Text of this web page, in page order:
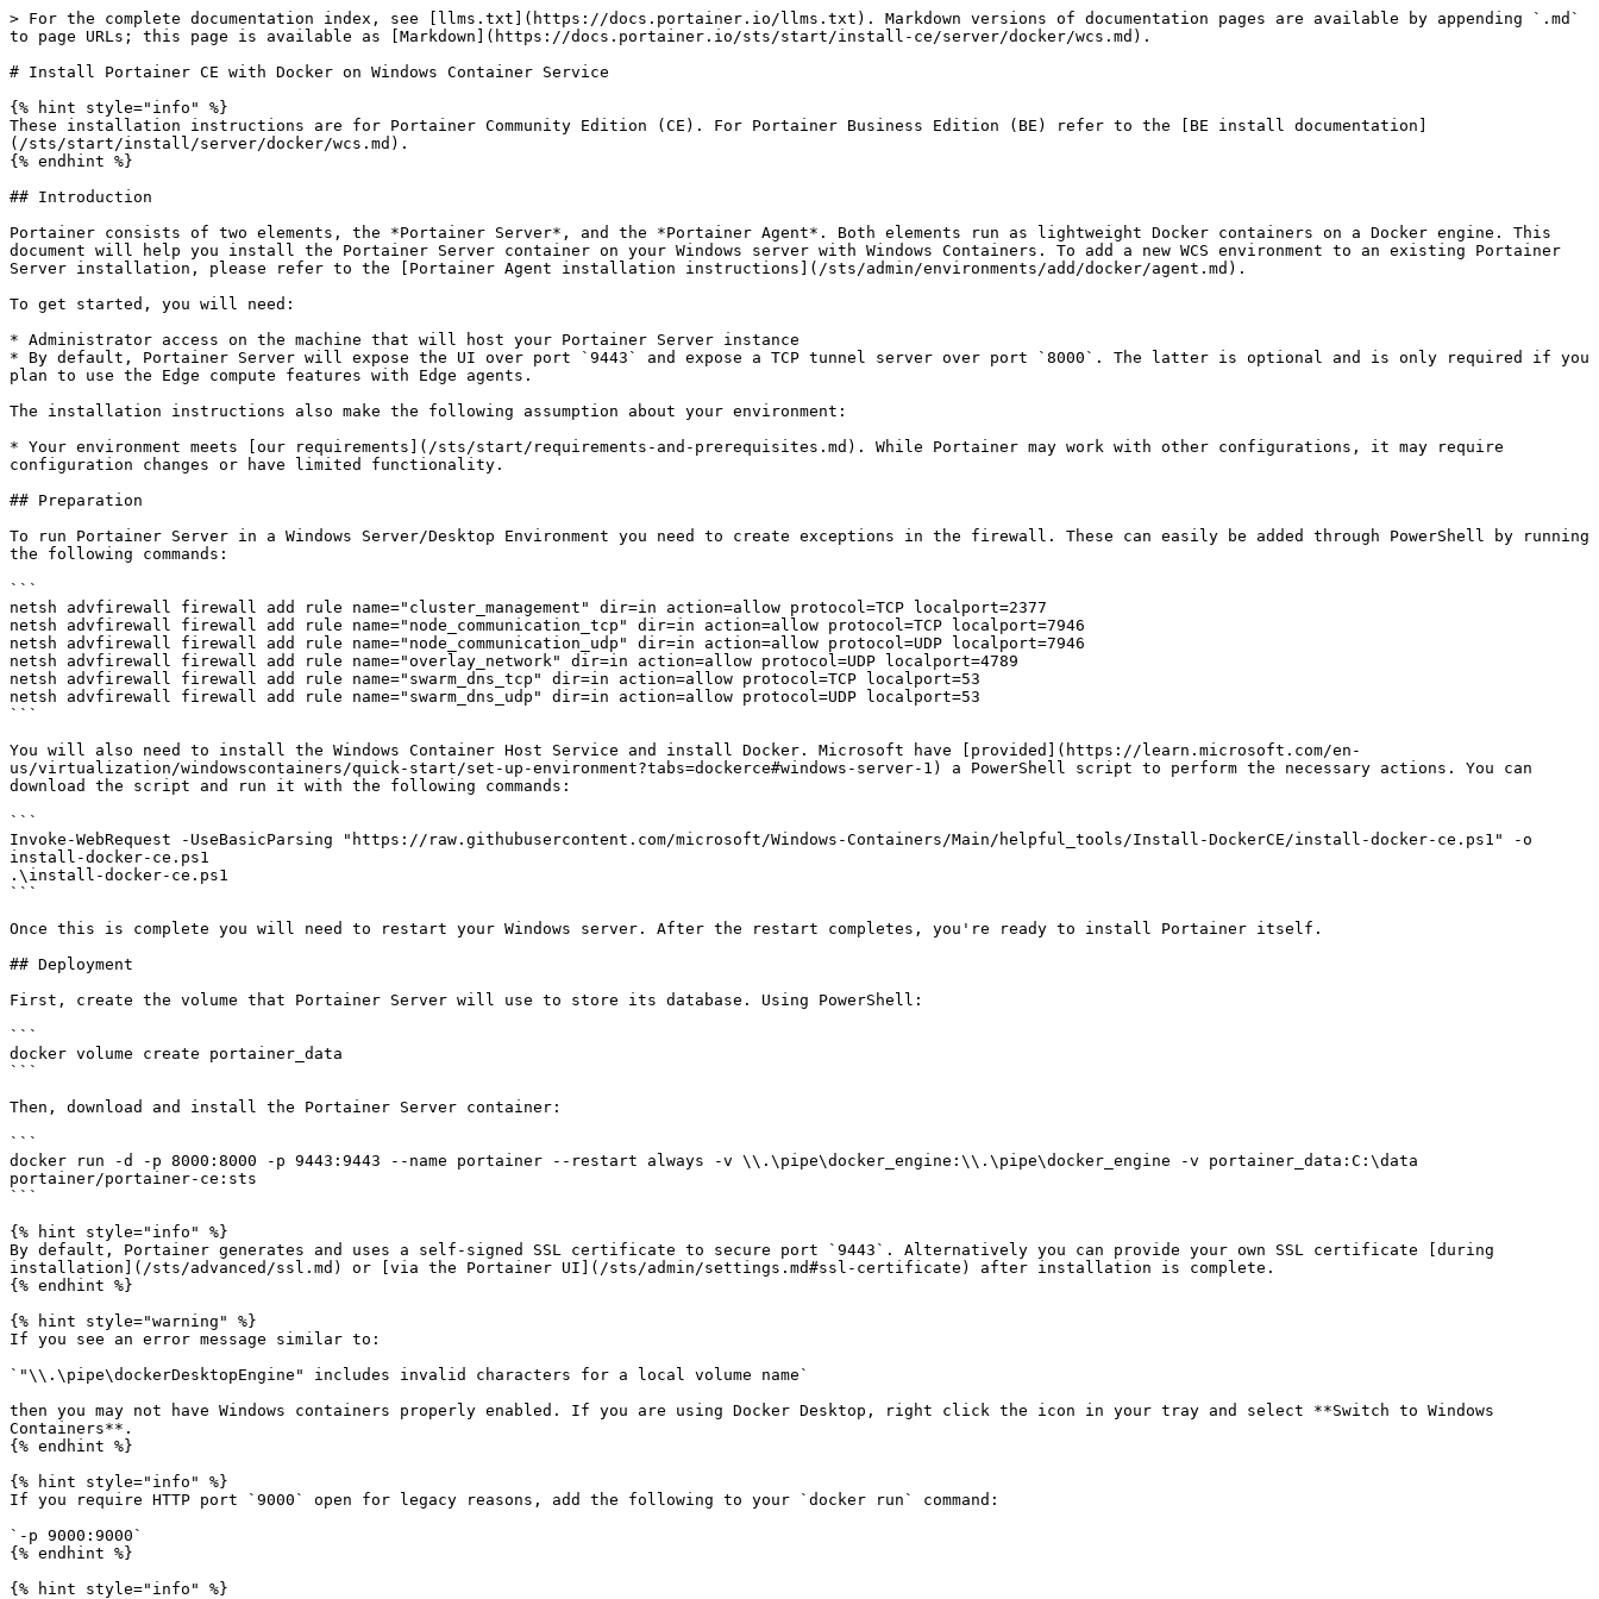
> For the complete documentation index, see [llms.txt](https://docs.portainer.io/llms.txt). Markdown versions of documentation pages are available by appending `.md`
to page URLs; this page is available as [Markdown](https://docs.portainer.io/sts/start/install-ce/server/docker/wcs.md).
# Install Portainer CE with Docker on Windows Container Service
{% hint style="info" %}
These installation instructions are for Portainer Community Edition (CE). For Portainer Business Edition (BE) refer to the [BE install documentation]
(/sts/start/install/server/docker/wcs.md).
{% endhint %}
## Introduction
Portainer consists of two elements, the *Portainer Server*, and the *Portainer Agent*. Both elements run as lightweight Docker containers on a Docker engine. This
document will help you install the Portainer Server container on your Windows server with Windows Containers. To add a new WCS environment to an existing Portainer
Server installation, please refer to the [Portainer Agent installation instructions](/sts/admin/environments/add/docker/agent.md).
To get started, you will need:
* Administrator access on the machine that will host your Portainer Server instance
* By default, Portainer Server will expose the UI over port `9443` and expose a TCP tunnel server over port `8000`. The latter is optional and is only required if you
plan to use the Edge compute features with Edge agents.
The installation instructions also make the following assumption about your environment:
* Your environment meets [our requirements](/sts/start/requirements-and-prerequisites.md). While Portainer may work with other configurations, it may require
configuration changes or have limited functionality.
## Preparation
To run Portainer Server in a Windows Server/Desktop Environment you need to create exceptions in the firewall. These can easily be added through PowerShell by running
the following commands:
```
netsh advfirewall firewall add rule name="cluster_management" dir=in action=allow protocol=TCP localport=2377
netsh advfirewall firewall add rule name="node_communication_tcp" dir=in action=allow protocol=TCP localport=7946
netsh advfirewall firewall add rule name="node_communication_udp" dir=in action=allow protocol=UDP localport=7946
netsh advfirewall firewall add rule name="overlay_network" dir=in action=allow protocol=UDP localport=4789
netsh advfirewall firewall add rule name="swarm_dns_tcp" dir=in action=allow protocol=TCP localport=53
netsh advfirewall firewall add rule name="swarm_dns_udp" dir=in action=allow protocol=UDP localport=53
```
You will also need to install the Windows Container Host Service and install Docker. Microsoft have [provided](https://learn.microsoft.com/en-
us/virtualization/windowscontainers/quick-start/set-up-environment?tabs=dockerce#windows-server-1) a PowerShell script to perform the necessary actions. You can
download the script and run it with the following commands:
```
Invoke-WebRequest -UseBasicParsing "https://raw.githubusercontent.com/microsoft/Windows-Containers/Main/helpful_tools/Install-DockerCE/install-docker-ce.ps1" -o
install-docker-ce.ps1
.\install-docker-ce.ps1
```
Once this is complete you will need to restart your Windows server. After the restart completes, you're ready to install Portainer itself.
## Deployment
First, create the volume that Portainer Server will use to store its database. Using PowerShell:
```
docker volume create portainer_data
```
Then, download and install the Portainer Server container:
```
docker run -d -p 8000:8000 -p 9443:9443 --name portainer --restart always -v \\.\pipe\docker_engine:\\.\pipe\docker_engine -v portainer_data:C:\data
portainer/portainer-ce:sts
```
{% hint style="info" %}
By default, Portainer generates and uses a self-signed SSL certificate to secure port `9443`. Alternatively you can provide your own SSL certificate [during
installation](/sts/advanced/ssl.md) or [via the Portainer UI](/sts/admin/settings.md#ssl-certificate) after installation is complete.
{% endhint %}
{% hint style="warning" %}
If you see an error message similar to:
`"\\.\pipe\dockerDesktopEngine" includes invalid characters for a local volume name`
then you may not have Windows containers properly enabled. If you are using Docker Desktop, right click the icon in your tray and select **Switch to Windows
Containers**.
{% endhint %}
{% hint style="info" %}
If you require HTTP port `9000` open for legacy reasons, add the following to your `docker run` command:
`-p 9000:9000`
{% endhint %}
{% hint style="info" %}